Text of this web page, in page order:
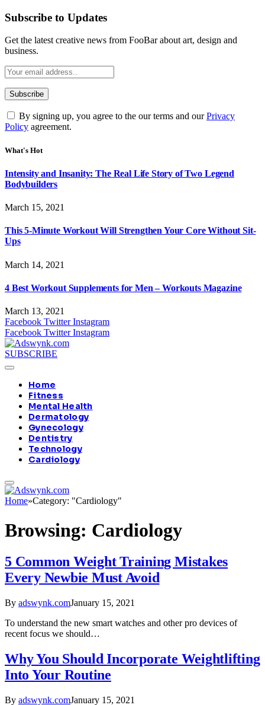
Subscribe to Updates
Get the latest creative news from FooBar about art, design and
business.
By signing up, you agree to the our terms and ourPrivacy
Policy agreement.
What's Hot
Intensity and Insanity: The Real Life Story of Two Legend
Bodybuilders
March 15, 2021
This 5-Minute Workout Will Strengthen Your Core Without Sit-
Ups
March 14, 2021
4 Best Workout Supplements for Men – Workouts Magazine
March 13, 2021
Facebook Twitter Instagram
Facebook Twitter Instagram
SUBSCRIBE
Home
Fitness
Mental Health
Dermatology
Gynecology
Dentistry
Technology
Cardiology
Home»Category: "Cardiology"
Browsing: Cardiology
5 Common Weight Training Mistakes
Every Newbie Must Avoid
By adswynk.comJanuary 15, 2021
To understand the new smart watches and other pro devices of
recent focus we should…
Why You Should Incorporate Weightlifting
Into Your Routine
By adswynk.comJanuary 15, 2021